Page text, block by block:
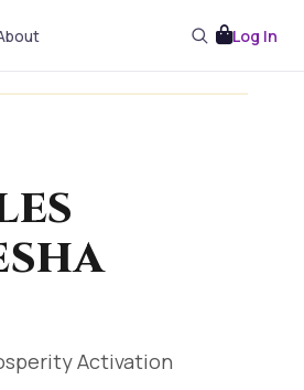
Log In
Activation